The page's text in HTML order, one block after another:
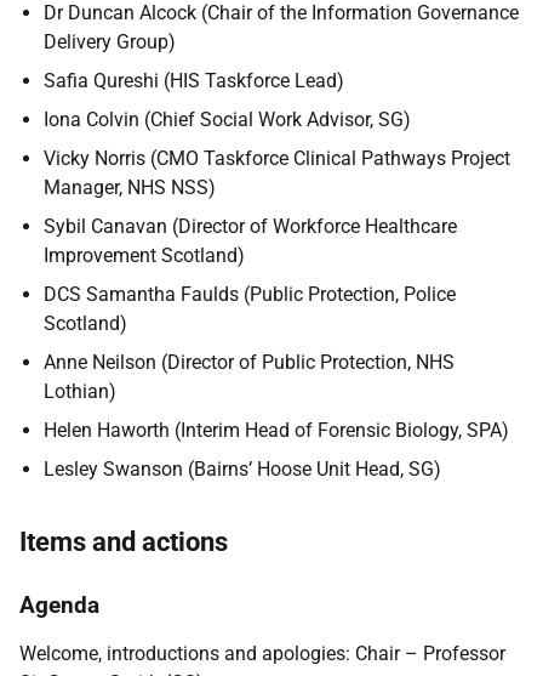
Dr Duncan Alcock (Chair of the Information Governance
Delivery Group)
Safia Qureshi (HIS Taskforce Lead)
Iona Colvin (Chief Social Work Advisor, SG)
Vicky Norris (CMO Taskforce Clinical Pathways Project
Manager, NHS NSS)
Sybil Canavan (Director of Workforce Healthcare
Improvement Scotland)
DCS Samantha Faulds (Public Protection, Police
Scotland)
Anne Neilson (Director of Public Protection, NHS
Lothian)
Helen Haworth (Interim Head of Forensic Biology, SPA)
Lesley Swanson (Bairns’ Hoose Unit Head, SG)
Items and actions
Agenda
Welcome, introductions and apologies: Chair – Professor